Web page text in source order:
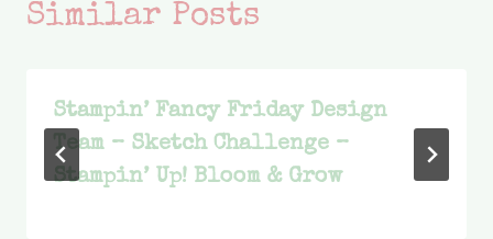
Similar Posts
Stampin’ Fancy Friday Design
Team – Sketch Challenge –
Stampin’ Up! Bloom & Grow